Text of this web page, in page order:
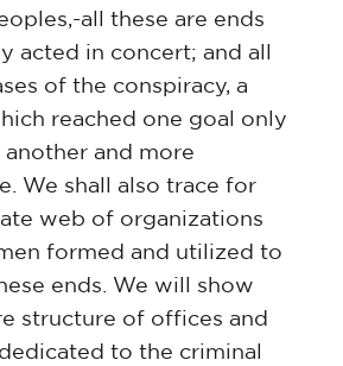
all these are ends
acted in concert; and all
of the conspiracy, a
reached one goal only
and more
We shall also trace for
web of organizations
formed and utilized to
ends. We will show
structure of offices and
to the criminal